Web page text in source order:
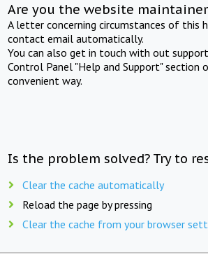
Are you the website
A letter concerning circumstances of this
contact email automatically.
You can also get in touch with out
Control Panel "Help and Support" section
convenient way.
Is the problem solved? Try to
Clear the cache automatically
Reload the page by pressing
Clear the cache from your browser